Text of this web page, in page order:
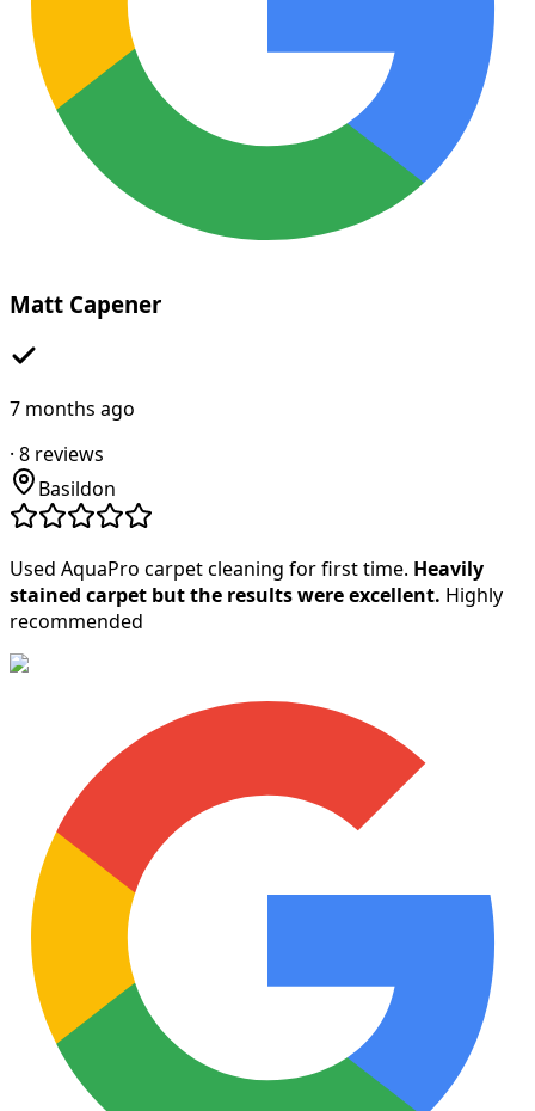
Matt Capener
7 months ago
· 8 reviews
Basildon
Used AquaPro carpet cleaning for first time. Heavily
stained carpet but the results were excellent. Highly
recommended